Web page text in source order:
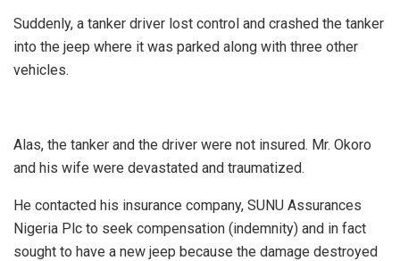
Suddenly, a tanker driver lost control and crashed the tanker
into the jeep where it was parked along with three other
vehicles.
Alas, the tanker and the driver were not insured. Mr. Okoro
and his wife were devastated and traumatized.
He contacted his insurance company, SUNU Assurances
Nigeria Plc to seek compensation (indemnity) and in fact
sought to have a new jeep because the damage destroyed